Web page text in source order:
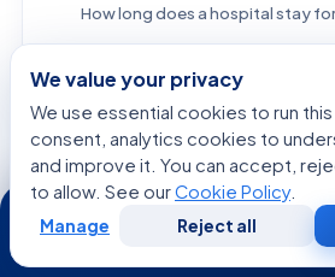
Is psychiatric hospitalization
Does hospitalization cure
References
We value your privacy
We use essential cookies to run
consent, analytics cookies to
and improve it. You can accept,
to allow. See ourCookie Policy.
Manage Reject all
24/7
WhatsApp Call Now